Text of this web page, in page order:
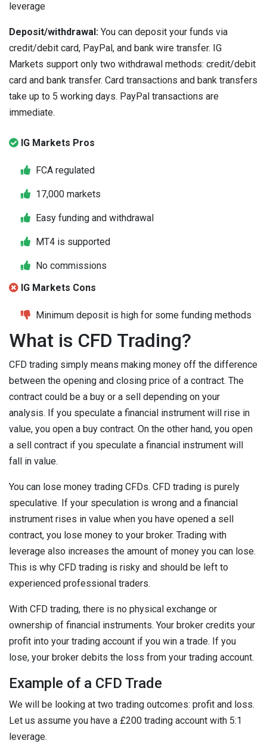
leverage
Deposit/withdrawal: You can deposit your funds via
credit/debit card, PayPal, and bank wire transfer. IG
Markets support only two withdrawal methods: credit/debit
card and bank transfer. Card transactions and bank transfers
take up to 5 working days. PayPal transactions are
immediate.
IG Markets Pros
FCA regulated
17,000 markets
Easy funding and withdrawal
MT4 is supported
No commissions
IG Markets Cons
Minimum deposit is high for some funding methods
What is CFD Trading?
CFD trading simply means making money off the difference
between the opening and closing price of a contract. The
contract could be a buy or a sell depending on your
analysis. If you speculate a financial instrument will rise in
value, you open a buy contract. On the other hand, you open
a sell contract if you speculate a financial instrument will
fall in value.
You can lose money trading CFDs. CFD trading is purely
speculative. If your speculation is wrong and a financial
instrument rises in value when you have opened a sell
contract, you lose money to your broker. Trading with
leverage also increases the amount of money you can lose.
This is why CFD trading is risky and should be left to
experienced professional traders.
With CFD trading, there is no physical exchange or
ownership of financial instruments. Your broker credits your
profit into your trading account if you win a trade. If you
lose, your broker debits the loss from your trading account.
Example of a CFD Trade
We will be looking at two trading outcomes: profit and loss.
Let us assume you have a £200 trading account with 5:1
leverage.